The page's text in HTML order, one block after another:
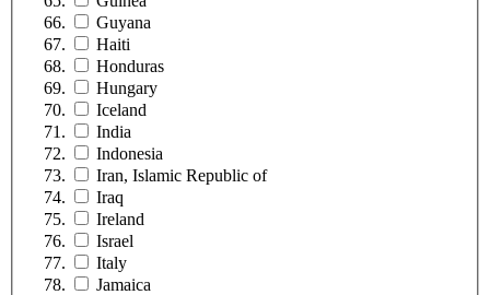
Guyana
Haiti
Honduras
Hungary
Iceland
India
Indonesia
Iran, Islamic Republic of
Iraq
Ireland
Israel
Italy
Jamaica